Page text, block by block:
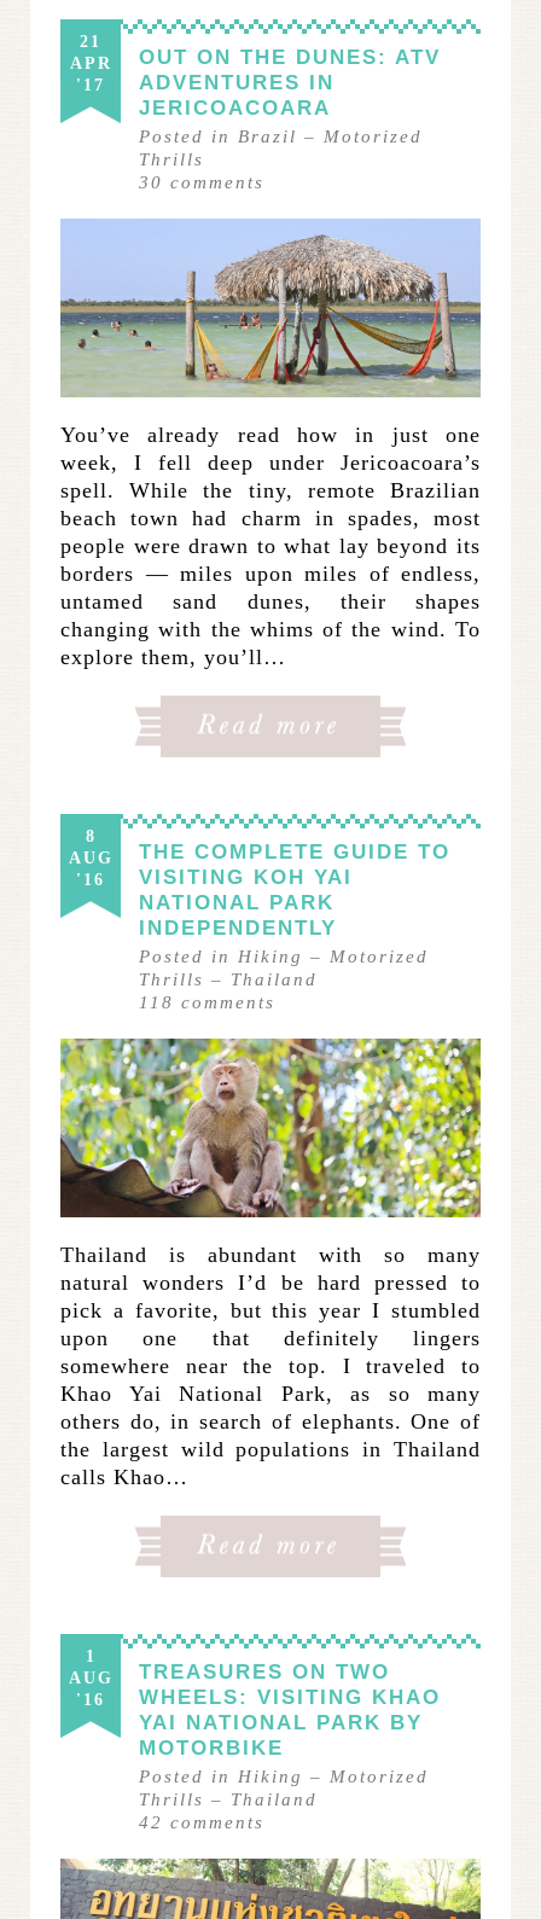
21
APR
'17
OUT ON THE DUNES: ATV
ADVENTURES IN
JERICOACOARA
Posted in Brazil – Motorized
Thrills
30 comments
You’ve already read how in just one
week, I fell deep under Jericoacoara’s
spell. While the tiny, remote Brazilian
beach town had charm in spades, most
people were drawn to what lay beyond its
borders — miles upon miles of endless,
untamed sand dunes, their shapes
changing with the whims of the wind. To
explore them, you’ll…
8
AUG
'16
THE COMPLETE GUIDE TO
VISITING KOH YAI
NATIONAL PARK
INDEPENDENTLY
Posted in Hiking – Motorized
Thrills – Thailand
118 comments
Thailand is abundant with so many
natural wonders I’d be hard pressed to
pick a favorite, but this year I stumbled
upon one that definitely lingers
somewhere near the top. I traveled to
Khao Yai National Park, as so many
others do, in search of elephants. One of
the largest wild populations in Thailand
calls Khao…
1
AUG
'16
TREASURES ON TWO
WHEELS: VISITING KHAO
YAI NATIONAL PARK BY
MOTORBIKE
Posted in Hiking – Motorized
Thrills – Thailand
42 comments